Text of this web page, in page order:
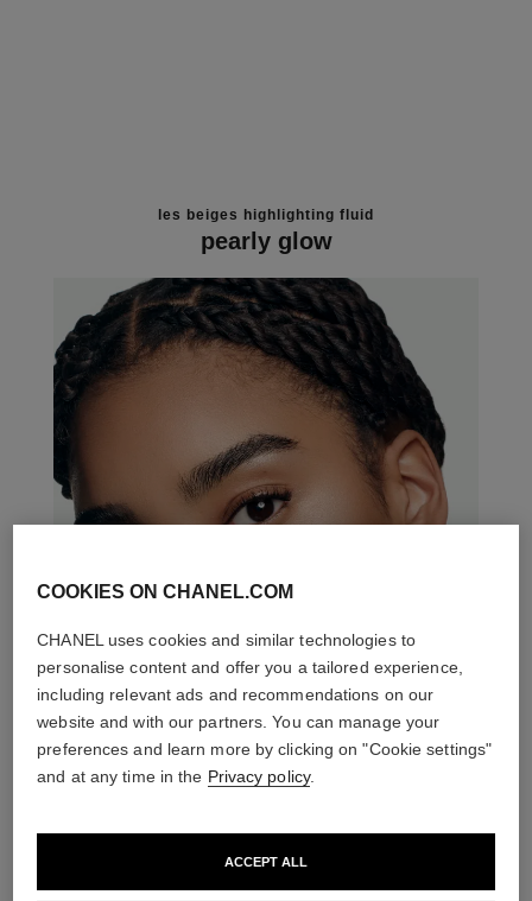
les beiges highlighting fluid
pearly glow
THE PERFECT MATCH
COOKIES ON CHANEL.COM
CHANEL uses cookies and similar technologies to
personalise content and offer you a tailored experience,
including relevant ads and recommendations on our
website and with our partners. You can manage your
preferences and learn more by clicking on "Cookie settings"
and at any time in the Privacy policy.
ACCEPT ALL